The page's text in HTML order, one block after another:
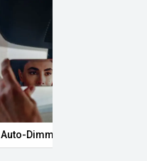
Auto-Dimming Rear-View Mirror